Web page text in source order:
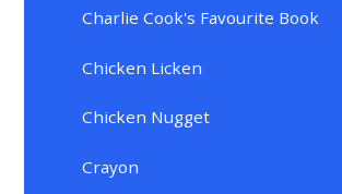
Charlie Cook's Favourite Book
Chicken Licken
Chicken Nugget
Crayon